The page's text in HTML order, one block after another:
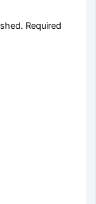
Required